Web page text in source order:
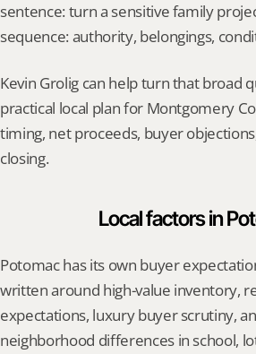
sentence: turn a sensitive family
sequence: authority, belongings,
Kevin Grolig can help turn that broad
practical local plan for Montgomery
timing, net proceeds, buyer
closing.
Local factors in
Potomac has its own buyer
written around high-value inventory,
expectations, luxury buyer scrutiny,
neighborhood differences in school,